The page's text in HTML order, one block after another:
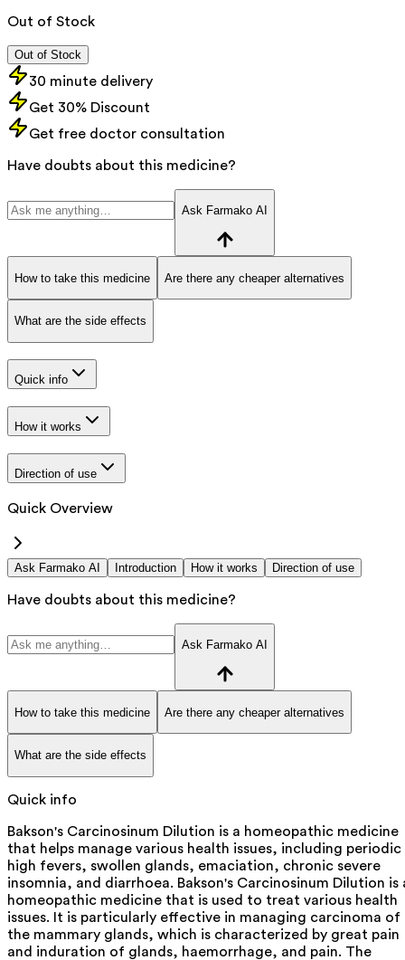
Out of Stock
Out of Stock
30 minute delivery
Get 30% Discount
Get free doctor consultation
Have doubts about this medicine?
Ask Farmako AI
How to take this medicine Are there any cheaper alternatives
What are the side effects
Quick info
How it works
Direction of use
Quick Overview
Ask Farmako AI Introduction How it works Direction of use
Have doubts about this medicine?
Ask Farmako AI
How to take this medicine Are there any cheaper alternatives
What are the side effects
Quick info
Bakson's Carcinosinum Dilution is a homeopathic medicine
that helps manage various health issues, including periodic
high fevers, swollen glands, emaciation, chronic severe
insomnia, and diarrhoea. Bakson's Carcinosinum Dilution is
homeopathic medicine that is used to treat various health
issues. It is particularly effective in managing carcinoma of
the mammary glands, which is characterized by great pain
and induration of glands, haemorrhage, and pain. The